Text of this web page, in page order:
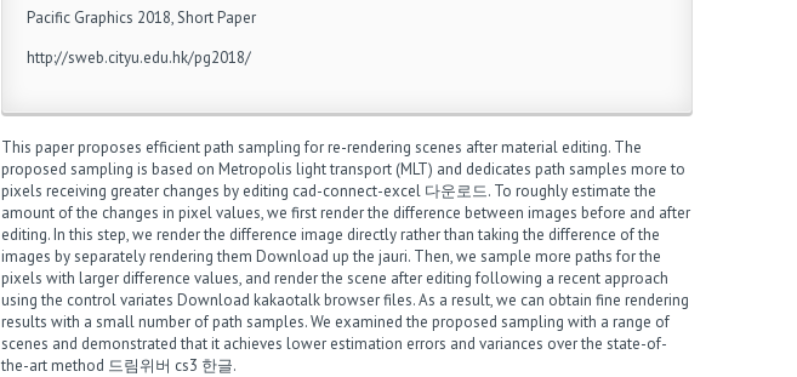
Pacific Graphics 2018, Short Paper
http://sweb.cityu.edu.hk/pg2018/
This paper proposes efficient path sampling for re-rendering scenes after material editing. The
proposed sampling is based on Metropolis light transport (MLT) and dedicates path samples more to
pixels receiving greater changes by editing cad-connect-excel 다운로드. To roughly estimate the
amount of the changes in pixel values, we first render the difference between images before and after
editing. In this step, we render the difference image directly rather than taking the difference of the
images by separately rendering them Download up the jauri. Then, we sample more paths for the
pixels with larger difference values, and render the scene after editing following a recent approach
using the control variates Download kakaotalk browser files. As a result, we can obtain fine rendering
results with a small number of path samples. We examined the proposed sampling with a range of
scenes and demonstrated that it achieves lower estimation errors and variances over the state-of-
the-art method 드림위버 cs3 한글.